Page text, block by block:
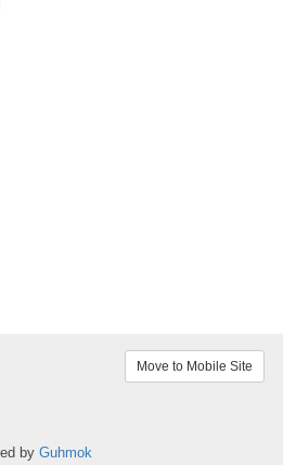
Move to Mobile Site
by Guhmok